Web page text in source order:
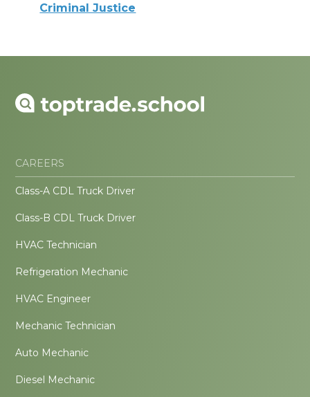
Criminal Justice
CAREERS
Class-A CDL Truck Driver
Class-B CDL Truck Driver
HVAC Technician
Refrigeration Mechanic
HVAC Engineer
Mechanic Technician
Auto Mechanic
Diesel Mechanic